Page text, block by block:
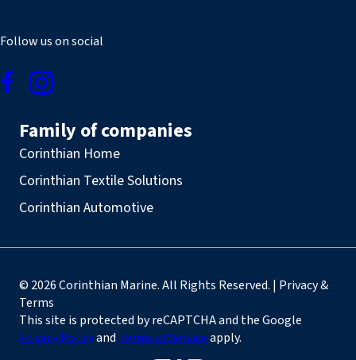
Follow us on social
Family of companies
Corinthian Home
Corinthian Textile Solutions
Corinthian Automotive
© 2026 Corinthian Marine. All Rights Reserved. | Privacy &
Terms
This site is protected by reCAPTCHA and the Google
Privacy Policyand Terms of Serviceapply.